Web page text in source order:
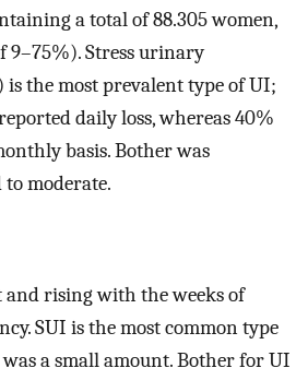
a total of 88.305 women,
9–75%). Stress urinary
the most prevalent type of UI;
daily loss, whereas 40%
basis. Bother was
moderate.
rising with the weeks of
SUI is the most common type
a small amount. Bother for UI